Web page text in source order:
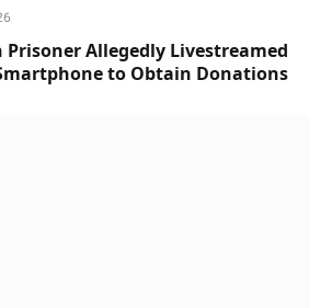
Prisoner Allegedly Livestreamed
to Obtain Donations